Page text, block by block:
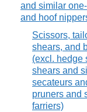
and similar
and hoof
Scissors,
shears, and
(excl. hedge
shears and
secateurs
pruners and
farriers)